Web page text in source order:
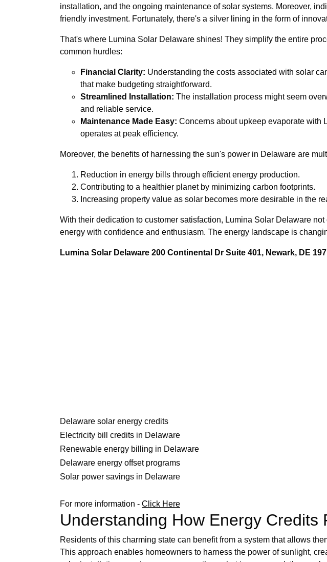
installation, and the ongoing maintenance of solar systems. Moreover,
friendly investment. Fortunately, there's a silver lining in the form of
That's where Lumina Solar Delaware shines! They simplify the entire
common hurdles:
Financial Clarity: Understanding the costs associated with solar
that make budgeting straightforward.
Streamlined Installation: The installation process might seem
and reliable service.
Maintenance Made Easy: Concerns about upkeep evaporate with
operates at peak efficiency.
Moreover, the benefits of harnessing the sun's power in Delaware are
Reduction in energy bills through efficient energy production.
Contributing to a healthier planet by minimizing carbon footprints.
Increasing property value as solar becomes more desirable in the
With their dedication to customer satisfaction, Lumina Solar Delaware
energy with confidence and enthusiasm. The energy landscape is
Lumina Solar Delaware 200 Continental Dr Suite 401, Newark, DE
Delaware solar energy credits
Electricity bill credits in Delaware
Renewable energy billing in Delaware
Delaware energy offset programs
Solar power savings in Delaware
For more information - Click Here
Understanding How Energy Credits
Residents of this charming state can benefit from a system that allows
This approach enables homeowners to harness the power of sunlight,